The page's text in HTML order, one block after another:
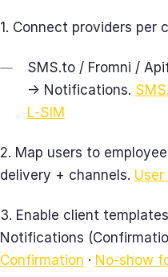
1. Connect providers per
SMS.to / Fromni /
→ Notifications.
L‑SIM
2. Map users to
delivery + channels.
3. Enable client
Notifications
Confirmation · No‑show